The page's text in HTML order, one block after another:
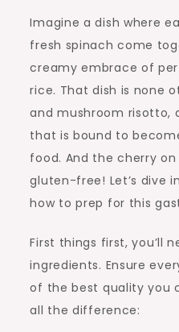
Imagine a dish where
fresh spinach come
creamy embrace of
rice. That dish is none
and mushroom risotto,
that is bound to
food. And the cherry
gluten-free! Let’s dive
how to prep for this
First things first, you’ll
ingredients. Ensure
of the best quality you
all the difference: